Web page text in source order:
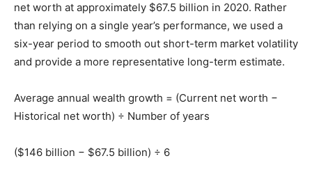
net worth at approximately $67.5 billion in 2020. Rather
than relying on a single year’s performance, we used a
six-year period to smooth out short-term market volatility
and provide a more representative long-term estimate.
Average annual wealth growth = (Current net worth −
Historical net worth) ÷ Number of years
($146 billion − $67.5 billion) ÷ 6